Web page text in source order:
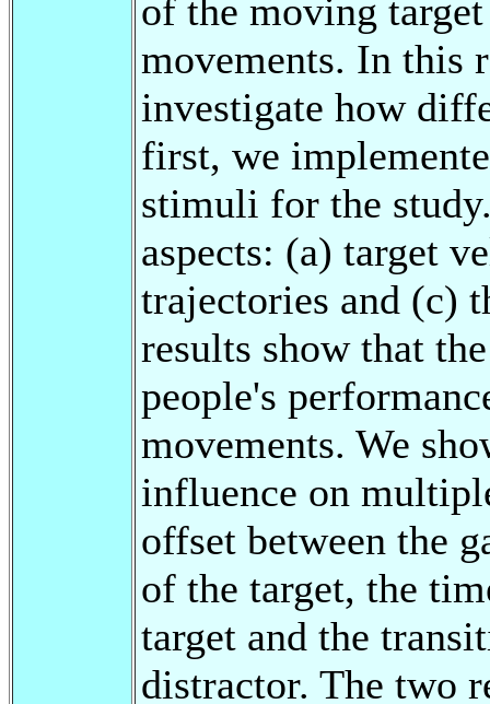
of the moving
movements. In this
investigate how
first, we
stimuli for the
aspects: (a) target
trajectories and (c)
results show that
people's
movements. We
influence on
offset between the
of the target, the
target and the
distractor. The two